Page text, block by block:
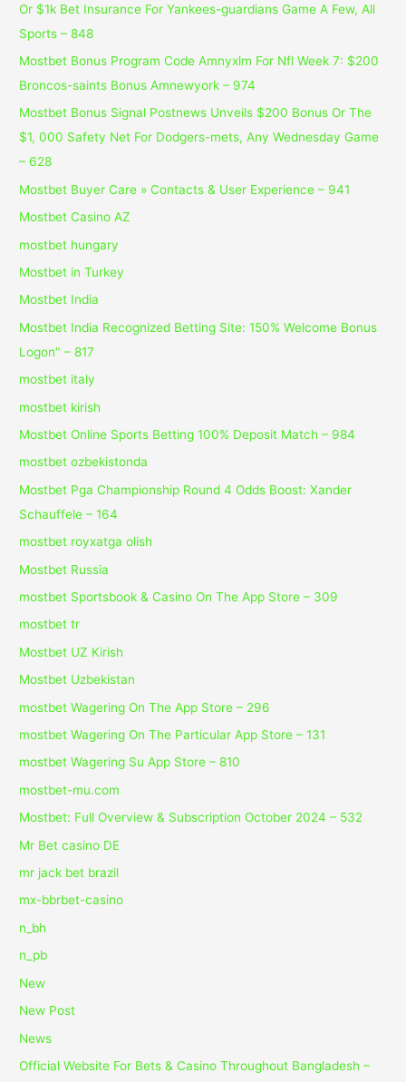
Or $1k Bet Insurance For Yankees-guardians Game A Few, All
Sports – 848
Mostbet Bonus Program Code Amnyxlm For Nfl Week 7: $200
Broncos-saints Bonus Amnewyork – 974
Mostbet Bonus Signal Postnews Unveils $200 Bonus Or The
$1, 000 Safety Net For Dodgers-mets, Any Wednesday Game
– 628
Mostbet Buyer Care » Contacts & User Experience – 941
Mostbet Casino AZ
mostbet hungary
Mostbet in Turkey
Mostbet India
Mostbet India Recognized Betting Site: 150% Welcome Bonus
Logon" – 817
mostbet italy
mostbet kirish
Mostbet Online Sports Betting 100% Deposit Match – 984
mostbet ozbekistonda
Mostbet Pga Championship Round 4 Odds Boost: Xander
Schauffele – 164
mostbet royxatga olish
Mostbet Russia
‎mostbet Sportsbook & Casino On The App Store – 309
mostbet tr
Mostbet UZ Kirish
Mostbet Uzbekistan
‎mostbet Wagering On The App Store – 296
‎mostbet Wagering On The Particular App Store – 131
‎mostbet Wagering Su App Store – 810
mostbet-mu.com
Mostbet: Full Overview & Subscription October 2024 – 532
Mr Bet casino DE
mr jack bet brazil
mx-bbrbet-casino
n_bh
n_pb
New
New Post
News
Official Website For Bets & Casino Throughout Bangladesh –